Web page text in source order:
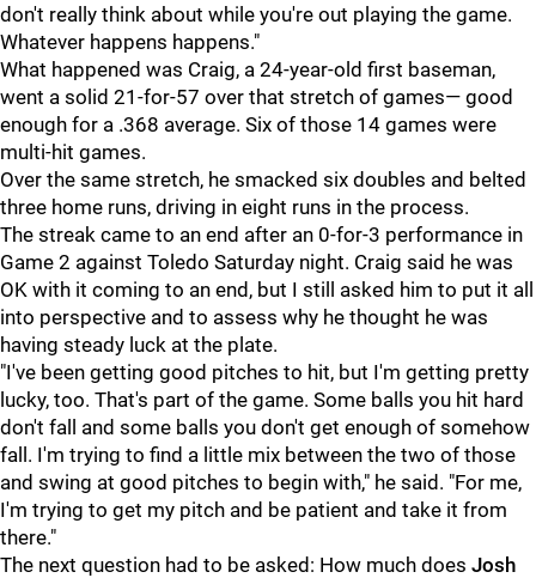
don't really think about while you're out playing the game.
Whatever happens happens."
What happened was Craig, a 24-year-old first baseman,
went a solid 21-for-57 over that stretch of games— good
enough for a .368 average. Six of those 14 games were
multi-hit games.
Over the same stretch, he smacked six doubles and belted
three home runs, driving in eight runs in the process.
The streak came to an end after an 0-for-3 performance in
Game 2 against Toledo Saturday night. Craig said he was
OK with it coming to an end, but I still asked him to put it all
into perspective and to assess why he thought he was
having steady luck at the plate.
"I've been getting good pitches to hit, but I'm getting pretty
lucky, too. That's part of the game. Some balls you hit hard
don't fall and some balls you don't get enough of somehow
fall. I'm trying to find a little mix between the two of those
and swing at good pitches to begin with," he said. "For me,
I'm trying to get my pitch and be patient and take it from
there."
The next question had to be asked: How much does Josh